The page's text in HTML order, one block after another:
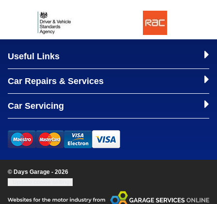
Useful Links
Car Repairs & Services
Car Servicing
© Days Garage - 2026